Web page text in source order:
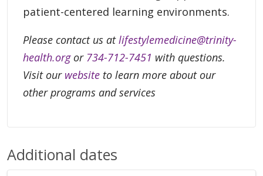
patient-centered learning environments.
Please contact us atlifestylemedicine@trinity-
health.orgor 734-712-7451 with questions.
Visit our website to learn more about our
other programs and services
Additional dates